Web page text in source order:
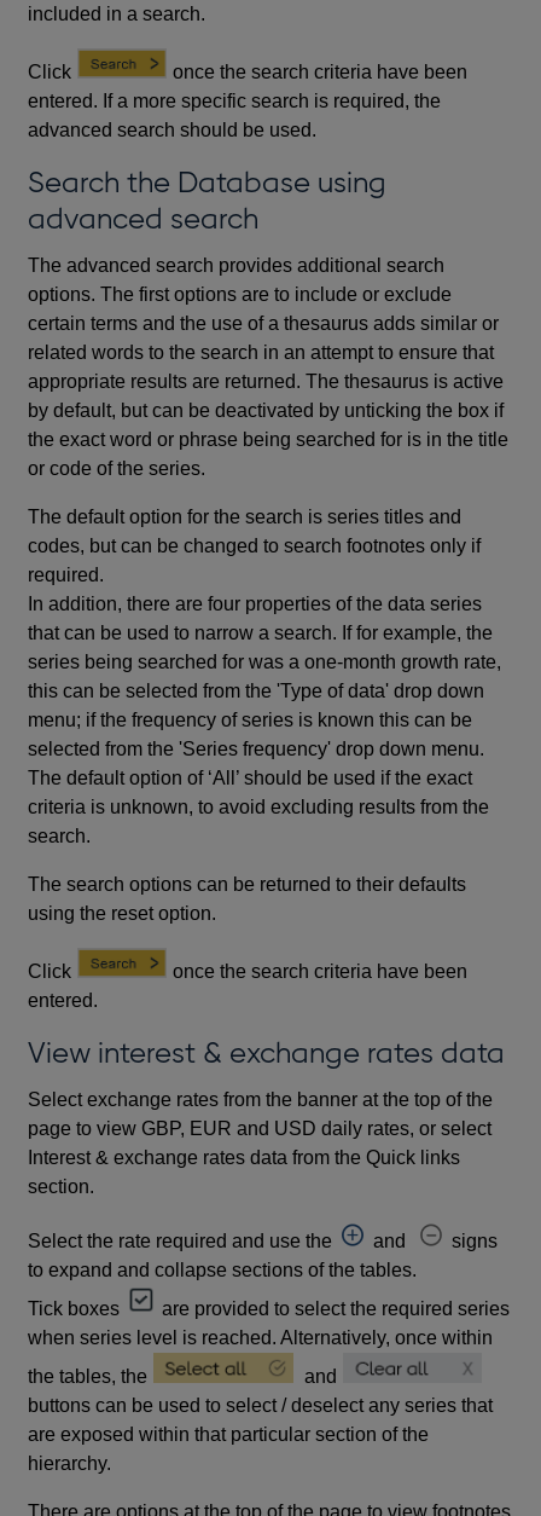
included in a search.
Click
once the search criteria have been
entered. If a more specific search is required, the
advanced search should be used.
Search the Database using
advanced search
The advanced search provides additional search
options. The first options are to include or exclude
certain terms and the use of a thesaurus adds similar or
related words to the search in an attempt to ensure that
appropriate results are returned. The thesaurus is active
by default, but can be deactivated by unticking the box if
the exact word or phrase being searched for is in the title
or code of the series.
The default option for the search is series titles and
codes, but can be changed to search footnotes only if
required.
In addition, there are four properties of the data series
that can be used to narrow a search. If for example, the
series being searched for was a one-month growth rate,
this can be selected from the 'Type of data' drop down
menu; if the frequency of series is known this can be
selected from the 'Series frequency' drop down menu.
The default option of ‘All’ should be used if the exact
criteria is unknown, to avoid excluding results from the
search.
The search options can be returned to their defaults
using the reset option.
Click
once the search criteria have been
entered.
View interest & exchange rates data
Select exchange rates from the banner at the top of the
page to view GBP, EUR and USD daily rates, or select
Interest & exchange rates data from the Quick links
section.
Select the rate required and use the and
signs
to expand and collapse sections of the tables.
Tick boxes
are provided to select the required series
when series level is reached. Alternatively, once within
the tables, the
and
buttons can be used to select / deselect any series that
are exposed within that particular section of the
hierarchy.
There are options at the top of the page to view footnotes